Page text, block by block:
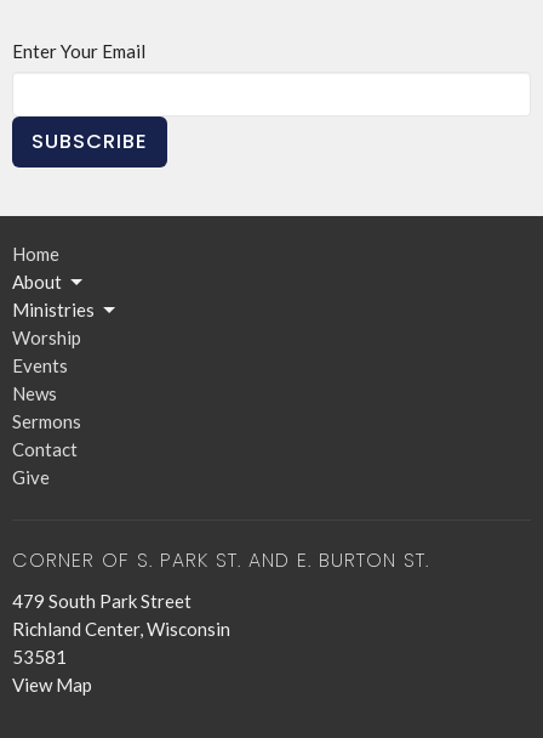
Enter Your Email
SUBSCRIBE
Home
About
Ministries
Worship
Events
News
Sermons
Contact
Give
CORNER OF S. PARK ST. AND E. BURTON ST.
479 South Park Street
Richland Center, Wisconsin
53581
View Map